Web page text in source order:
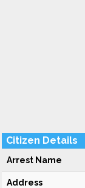
Citizen Details
Arrest Name
Address